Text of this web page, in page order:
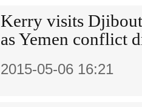
Kerry visits
as Yemen conflict
2015-05-06 16:21